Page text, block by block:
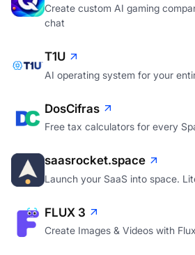
Create custom AI gaming
chat
T1U
AI operating system for your
DosCifras
Free tax calculators for every
saasrocket.space
Launch your SaaS into space.
FLUX 3
Create Images & Videos with